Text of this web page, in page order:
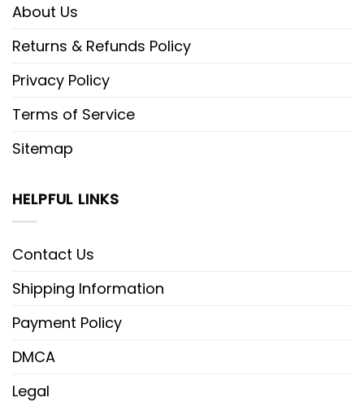
About Us
Returns & Refunds Policy
Privacy Policy
Terms of Service
Sitemap
HELPFUL LINKS
Contact Us
Shipping Information
Payment Policy
DMCA
Legal